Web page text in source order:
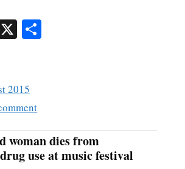
X
2015
woman dies from
use at music festival